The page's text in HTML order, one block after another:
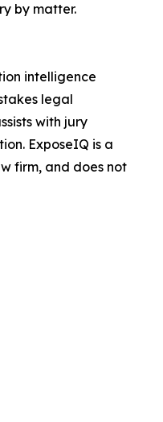
by matter.
intelligence
legal
with jury
ExposeIQ is a
firm, and does not